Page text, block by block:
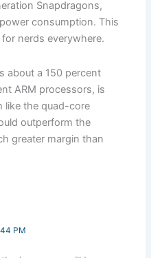
Snapdragons,
consumption. This
nerds everywhere.
about a 150 percent
ARM processors, is
like the quad-core
outperform the
greater margin than
PM